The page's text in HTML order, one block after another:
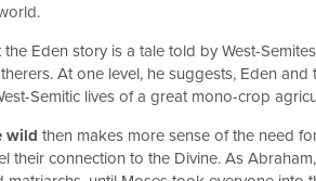
Eden story is a tale told by West-
At one level, he suggests, Eden and
Semitic lives of a great mono-crop
wild then makes more sense of the need
their connection to the Divine. As